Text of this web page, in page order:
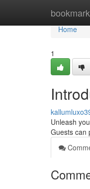
Home
Home
1
Unleash
Guests can